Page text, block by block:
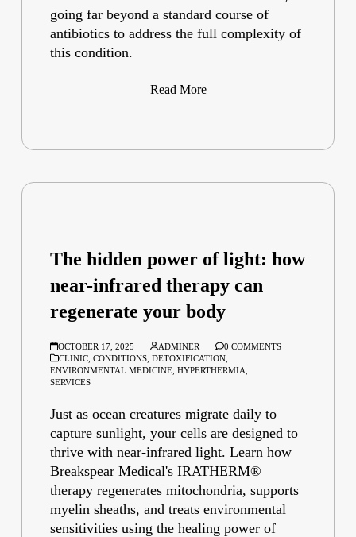
going far beyond a standard course of
antibiotics to address the full complexity of
this condition.
Read More
The hidden power of light: how
near-infrared therapy can
regenerate your body
OCTOBER 17, 2025 ADMINER
0 COMMENTS
CLINIC ,CONDITIONS ,DETOXIFICATION
ENVIRONMENTAL MEDICINE ,HYPERTHERMIA
SERVICES
Just as ocean creatures migrate daily to
capture sunlight, your cells are designed to
thrive with near-infrared light. Learn how
Breakspear Medical's IRATHERM®
therapy regenerates mitochondria, supports
myelin sheaths, and treats environmental
sensitivities using the healing power of